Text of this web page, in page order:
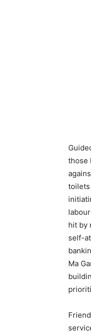
those
toilets
hit by
self-
Ma